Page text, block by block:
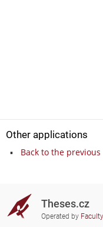
Other applications
Back to the previous
Theses.cz
Operated by